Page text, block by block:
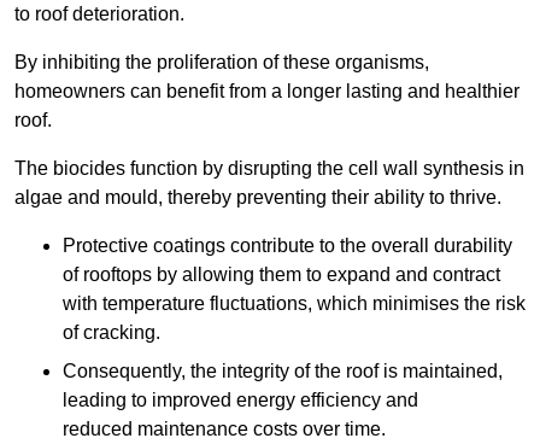
to roof deterioration.
By inhibiting the proliferation of these organisms,
homeowners can benefit from a longer lasting and healthier
roof.
The biocides function by disrupting the cell wall synthesis in
algae and mould, thereby preventing their ability to thrive.
Protective coatings contribute to the overall durability
of rooftops by allowing them to expand and contract
with temperature fluctuations, which minimises the risk
of cracking.
Consequently, the integrity of the roof is maintained,
leading to improved energy efficiency and
reduced maintenance costs over time.